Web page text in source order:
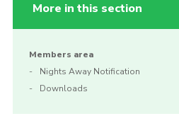
More in this section
Members area
Nights Away Notification
Downloads